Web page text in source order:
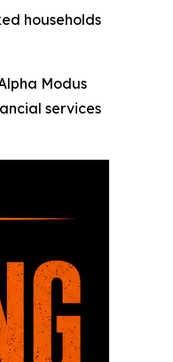
households
Modus
services